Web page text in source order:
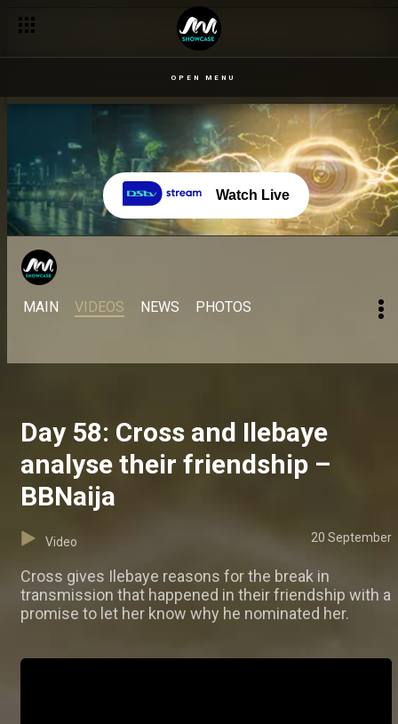
OPEN MENU
Watch Live
MAIN VIDEOS NEWS PHOTOS
Day 58: Cross and Ilebaye
analyse their friendship –
BBNaija
Video 20 September
Cross gives Ilebaye reasons for the break in
transmission that happened in their friendship with a
promise to let her know why he nominated her.